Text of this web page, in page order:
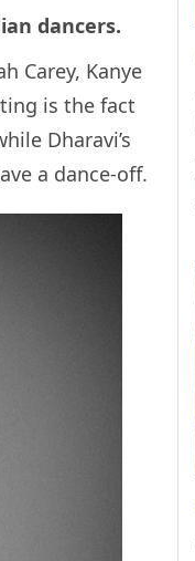
dancers.
Carey, Kanye
is the fact
Dharavi’s
a dance-off.